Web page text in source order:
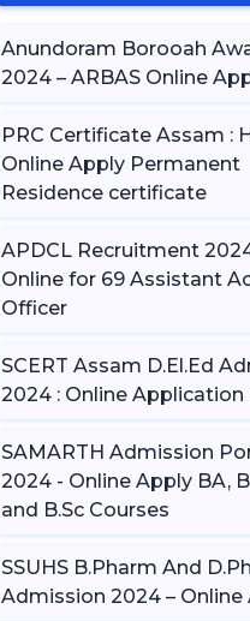
Anundoram Borooah
2024 – ARBAS Online
PRC Certificate Assam :
Online Apply Permanent
Residence certificate
APDCL Recruitment
Online for 69 Assistant
Officer
SCERT Assam D.El.Ed
2024 : Online Application
SAMARTH Admission
2024 - Online Apply BA,
and B.Sc Courses
SSUHS B.Pharm And
Admission 2024 – Online